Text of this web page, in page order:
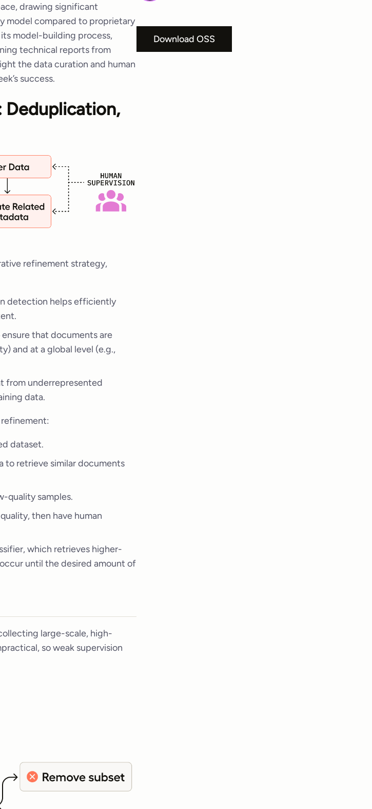
drawing significant
model compared to proprietary
model-building process,
technical reports from
the data curation and human
success.
Deduplication,
refinement strategy,
detection helps efficiently
that documents are
and at a global level (e.g.,
from underrepresented
data.
dataset.
to retrieve similar documents
quality samples.
then have human
which retrieves higher-
until the desired amount of
large-scale, high-
so weak supervision
Download OSS